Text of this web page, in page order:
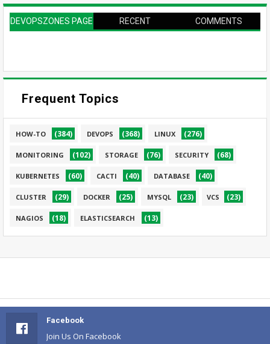
DEVOPSZONES PAGE RECENT COMMENTS
Frequent Topics
HOW-TO (384) DEVOPS (368) LINUX (276)
MONITORING (102) STORAGE (76) SECURITY (68)
KUBERNETES (60) CACTI (40) DATABASE (40)
CLUSTER (29) DOCKER (25) MYSQL (23) VCS (23)
NAGIOS (18) ELASTICSEARCH (13)
Facebook
Join Us On Facebook